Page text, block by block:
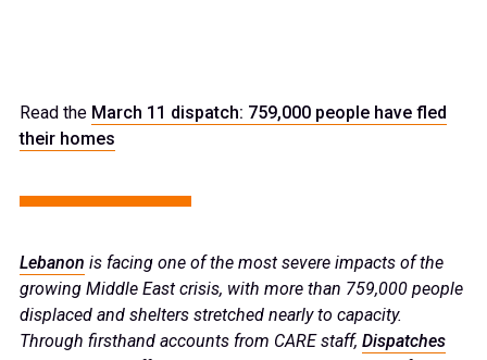
Read the March 11 dispatch: 759,000 people have fled
their homes
Lebanon is facing one of the most severe impacts of the
growing Middle East crisis, with more than 759,000 people
displaced and shelters stretched nearly to capacity.
Through firsthand accounts from CARE staff, Dispatches